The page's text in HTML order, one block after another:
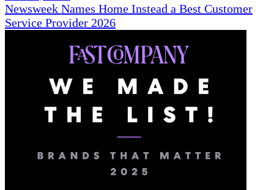
Newsweek Names Home Instead a Best Customer
Service Provider 2026